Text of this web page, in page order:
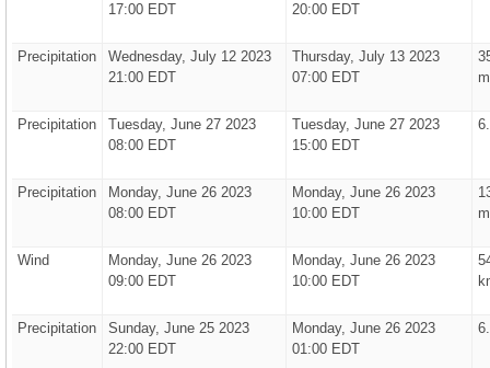
17:00 EDT
20:00 EDT
Precipitation
Wednesday, July 12 2023
21:00 EDT
Thursday, July 13 2023
07:00 EDT
Precipitation
Tuesday, June 27 2023
08:00 EDT
Tuesday, June 27 2023
15:00 EDT
Precipitation
Monday, June 26 2023
08:00 EDT
Monday, June 26 2023
10:00 EDT
Wind
Monday, June 26 2023
09:00 EDT
Monday, June 26 2023
10:00 EDT
Precipitation
Sunday, June 25 2023
22:00 EDT
Monday, June 26 2023
01:00 EDT